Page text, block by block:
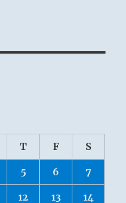
T F S
5 6 7
12 13 14